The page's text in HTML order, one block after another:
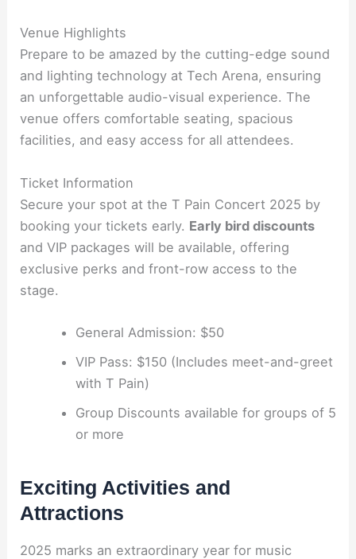
Venue Highlights
Prepare to be amazed by the cutting-edge sound
and lighting technology at Tech Arena, ensuring
an unforgettable audio-visual experience. The
venue offers comfortable seating, spacious
facilities, and easy access for all attendees.
Ticket Information
Secure your spot at the T Pain Concert 2025 by
booking your tickets early. Early bird discounts
and VIP packages will be available, offering
exclusive perks and front-row access to the
stage.
General Admission: $50
VIP Pass: $150 (Includes meet-and-greet
with T Pain)
Group Discounts available for groups of 5
or more
Exciting Activities and
Attractions
2025 marks an extraordinary year for music